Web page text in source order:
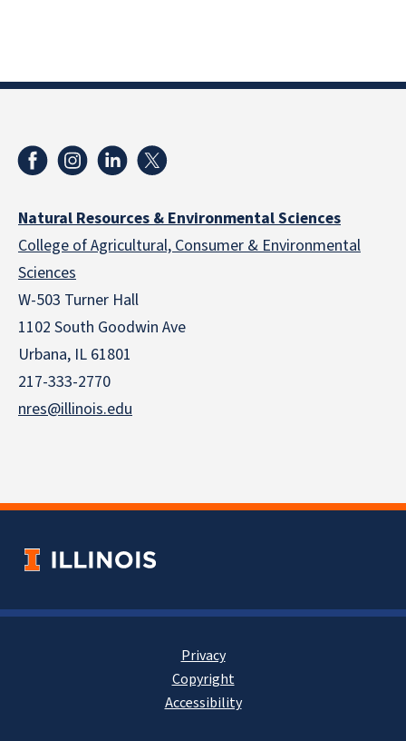
Natural Resources & Environmental Sciences
College of Agricultural, Consumer & Environmental
Sciences
W-503 Turner Hall
1102 South Goodwin Ave
Urbana, IL 61801
217-333-2770
nres@illinois.edu